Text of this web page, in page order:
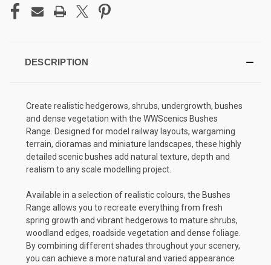
DESCRIPTION
Create realistic hedgerows, shrubs, undergrowth, bushes
and dense vegetation with the WWScenics Bushes
Range. Designed for model railway layouts, wargaming
terrain, dioramas and miniature landscapes, these highly
detailed scenic bushes add natural texture, depth and
realism to any scale modelling project.
Available in a selection of realistic colours, the Bushes
Range allows you to recreate everything from fresh
spring growth and vibrant hedgerows to mature shrubs,
woodland edges, roadside vegetation and dense foliage.
By combining different shades throughout your scenery,
you can achieve a more natural and varied appearance